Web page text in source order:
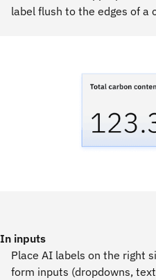
label flush to the edges of a
In inputs
Place AI labels on the right
form inputs (dropdowns,